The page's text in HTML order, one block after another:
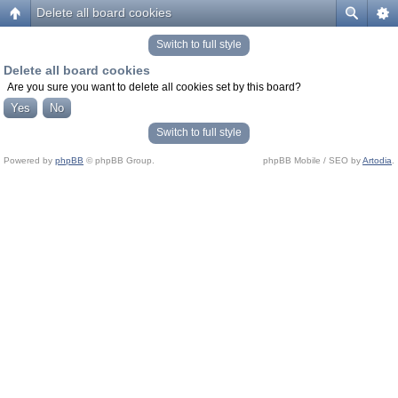
Delete all board cookies
Switch to full style
Delete all board cookies
Are you sure you want to delete all cookies set by this board?
Switch to full style
Powered by phpBB © phpBB Group. phpBB Mobile / SEO byArtodia